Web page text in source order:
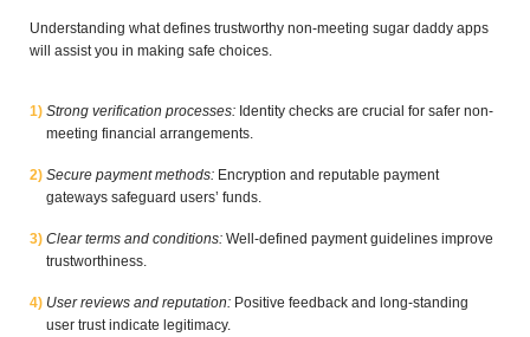
Understanding what defines trustworthy non-meeting sugar daddy apps
will assist you in making safe choices.
Strong verification processes: Identity checks are crucial for safer non-
meeting financial arrangements.
Secure payment methods: Encryption and reputable payment
gateways safeguard users’ funds.
Clear terms and conditions: Well-defined payment guidelines improve
trustworthiness.
User reviews and reputation: Positive feedback and long-standing
user trust indicate legitimacy.